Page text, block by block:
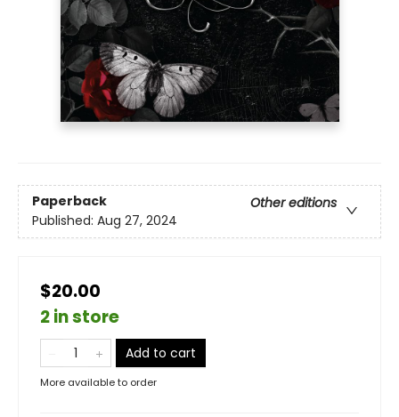
Paperback
Other editions
Published: Aug 27, 2024
$20.00
2 in store
Add to cart
More available to order